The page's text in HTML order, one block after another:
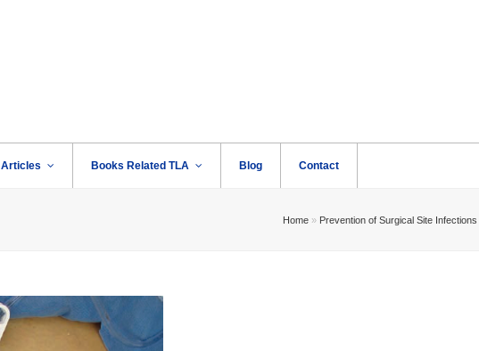
Articles Books Related TLA Blog Contact
Home » Prevention of Surgical Site Infections